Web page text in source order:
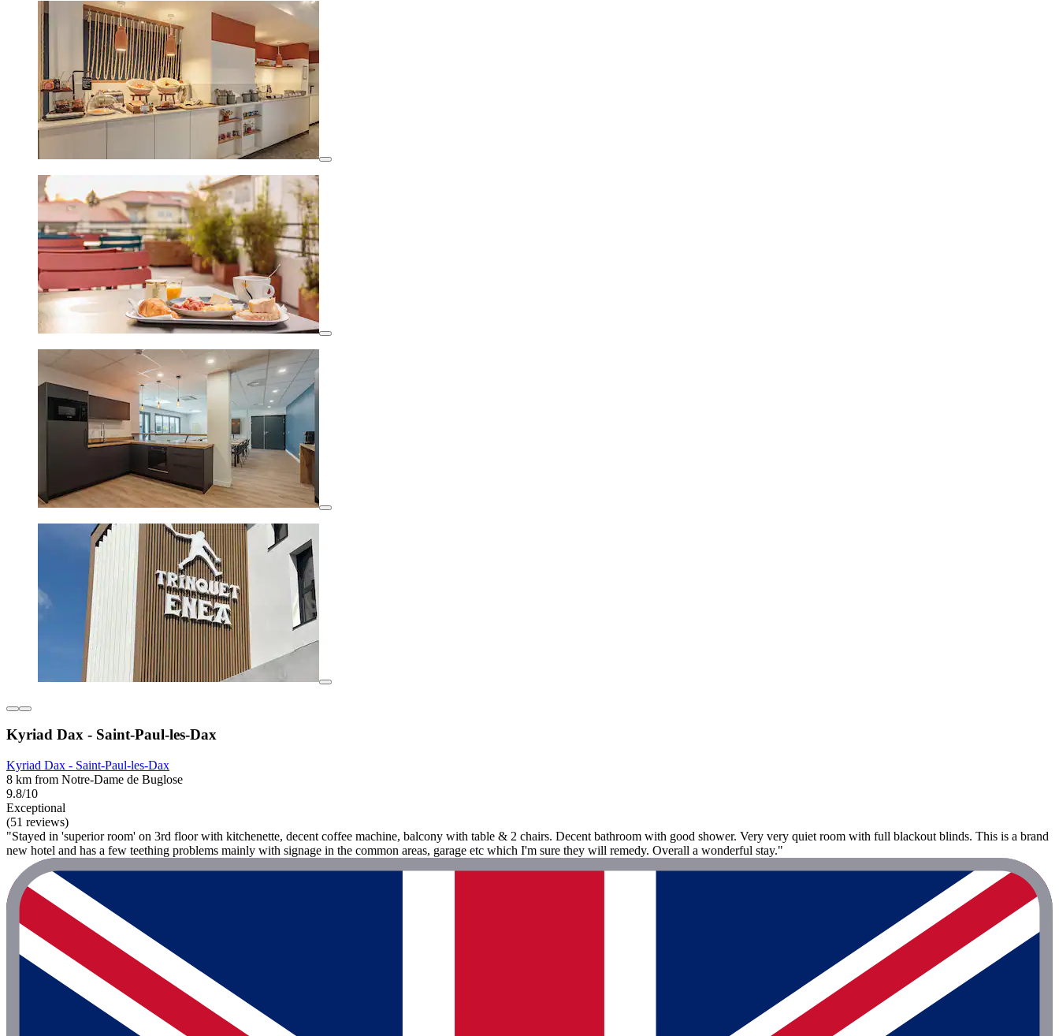
Kyriad Dax - Saint-Paul-les-Dax
Kyriad Dax - Saint-Paul-les-Dax
8 km from Notre-Dame de Buglose
9.8/10
Exceptional
(51 reviews)
"Stayed in 'superior room' on 3rd floor with kitchenette, decent coffee machine, balcony with table & 2 chairs. Decent bathroom with good shower. Very very quiet room with full blackout blinds. This is a brand
new hotel and has a few teething problems mainly with signage in the common areas, garage etc which I'm sure they will remedy. Overall a wonderful stay."